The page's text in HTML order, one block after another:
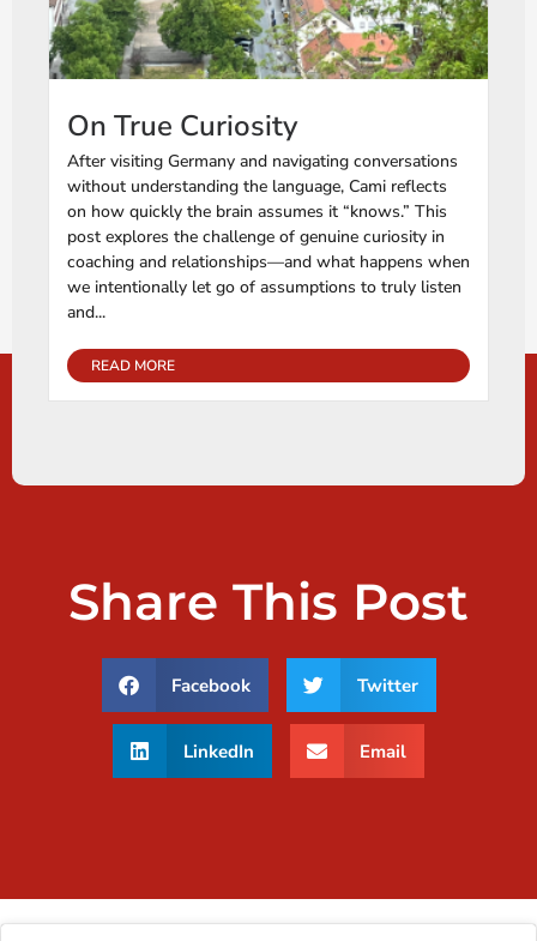
On True Curiosity
After visiting Germany and navigating conversations
without understanding the language, Cami reflects
on how quickly the brain assumes it “knows.” This
post explores the challenge of genuine curiosity in
coaching and relationships—and what happens when
we intentionally let go of assumptions to truly listen
and...
READ MORE
Share This Post
Facebook Twitter
LinkedIn Email